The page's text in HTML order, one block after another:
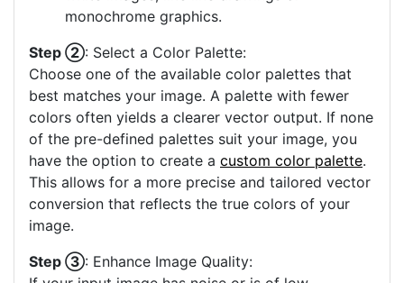
monochrome graphics.
Step ②: Select a Color Palette:
Choose one of the available color palettes that
best matches your image. A palette with fewer
colors often yields a clearer vector output. If none
of the pre-defined palettes suit your image, you
have the option to create a custom color palette.
This allows for a more precise and tailored vector
conversion that reflects the true colors of your
image.
Step ③: Enhance Image Quality: